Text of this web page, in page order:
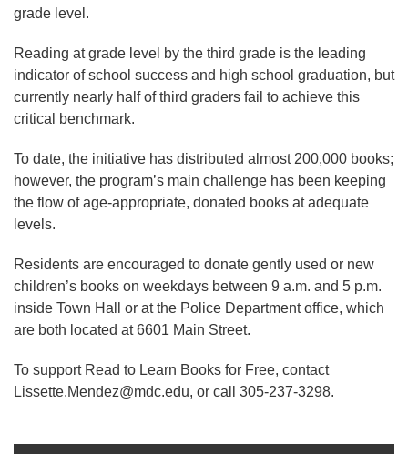
grade level.
Reading at grade level by the third grade is the leading
indicator of school success and high school graduation, but
currently nearly half of third graders fail to achieve this
critical benchmark.
To date, the initiative has distributed almost 200,000 books;
however, the program’s main challenge has been keeping
the flow of age-appropriate, donated books at adequate
levels.
Residents are encouraged to donate gently used or new
children’s books on weekdays between 9 a.m. and 5 p.m.
inside Town Hall or at the Police Department office, which
are both located at 6601 Main Street.
To support Read to Learn Books for Free, contact
Lissette.Mendez@mdc.edu, or call 305-237-3298.